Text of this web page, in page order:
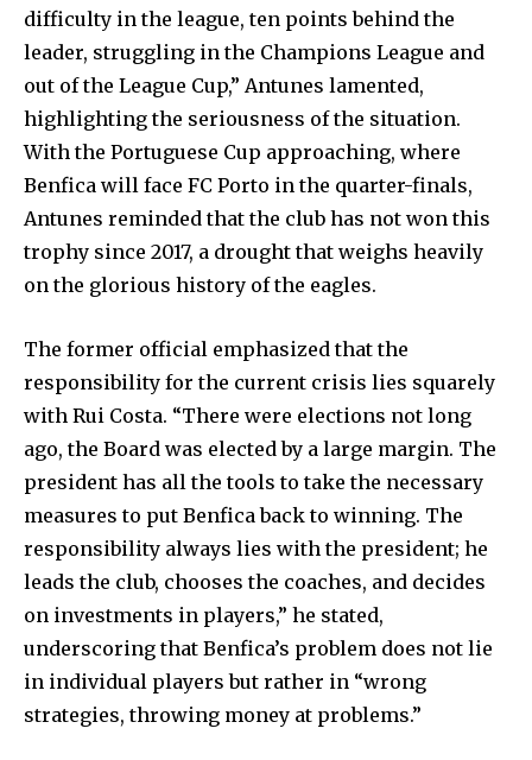
difficulty in the league, ten points behind the
leader, struggling in the Champions League and
out of the League Cup,” Antunes lamented,
highlighting the seriousness of the situation.
With the Portuguese Cup approaching, where
Benfica will face FC Porto in the quarter-finals,
Antunes reminded that the club has not won this
trophy since 2017, a drought that weighs heavily
on the glorious history of the eagles.
The former official emphasized that the
responsibility for the current crisis lies squarely
with Rui Costa. “There were elections not long
ago, the Board was elected by a large margin. The
president has all the tools to take the necessary
measures to put Benfica back to winning. The
responsibility always lies with the president; he
leads the club, chooses the coaches, and decides
on investments in players,” he stated,
underscoring that Benfica’s problem does not lie
in individual players but rather in “wrong
strategies, throwing money at problems.”